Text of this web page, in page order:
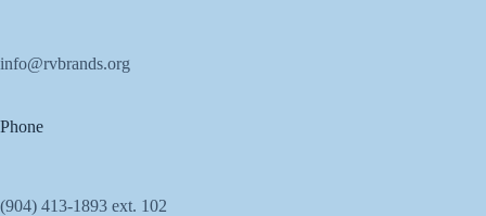
info@rvbrands.org
Phone
(904) 413-1893 ext. 102